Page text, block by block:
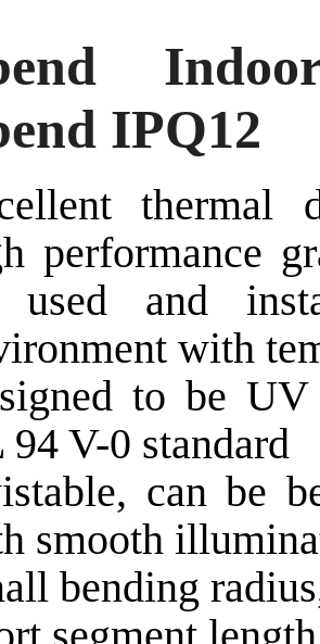
IPQ12
thermal
performance
used and
with
to be UV
V-0 standard
can be
smooth
bending